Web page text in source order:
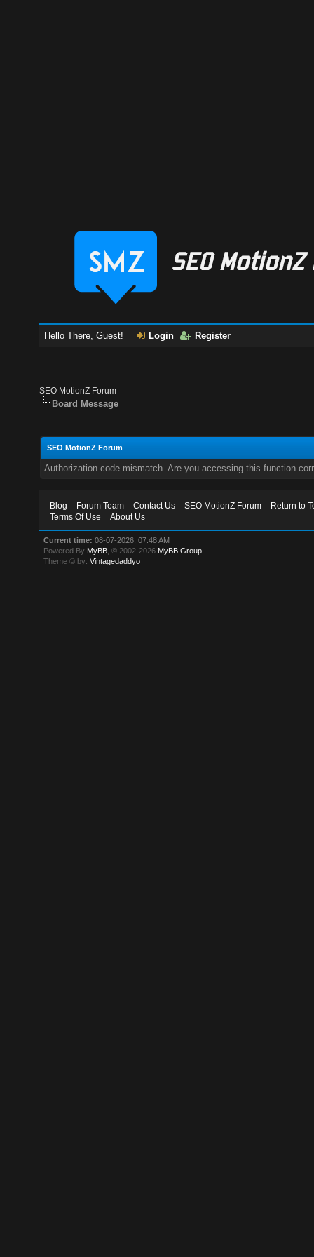
Hello There, Guest! Login Register
SEO MotionZ Forum
Board Message
SEO MotionZ Forum
Authorization code mismatch. Are you accessing this function
Blog Forum Team Contact Us SEO MotionZ Forum
Return to
Terms Of Use
About Us
Current time: 08-07-2026, 07:48 AM
Powered By MyBB , © 2002-2026 MyBB Group
Theme © by:Vintagedaddyo